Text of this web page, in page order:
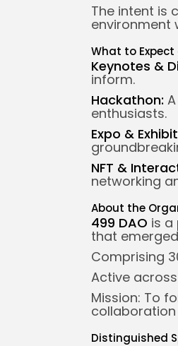
The intent is
environment
What to
Keynotes &
inform.
Hackathon:
enthusiasts.
Expo &
NFT &
networking
About the
499 DAO is a
that emerged
Comprising
Active
Mission: To
collaboration
Distinguished